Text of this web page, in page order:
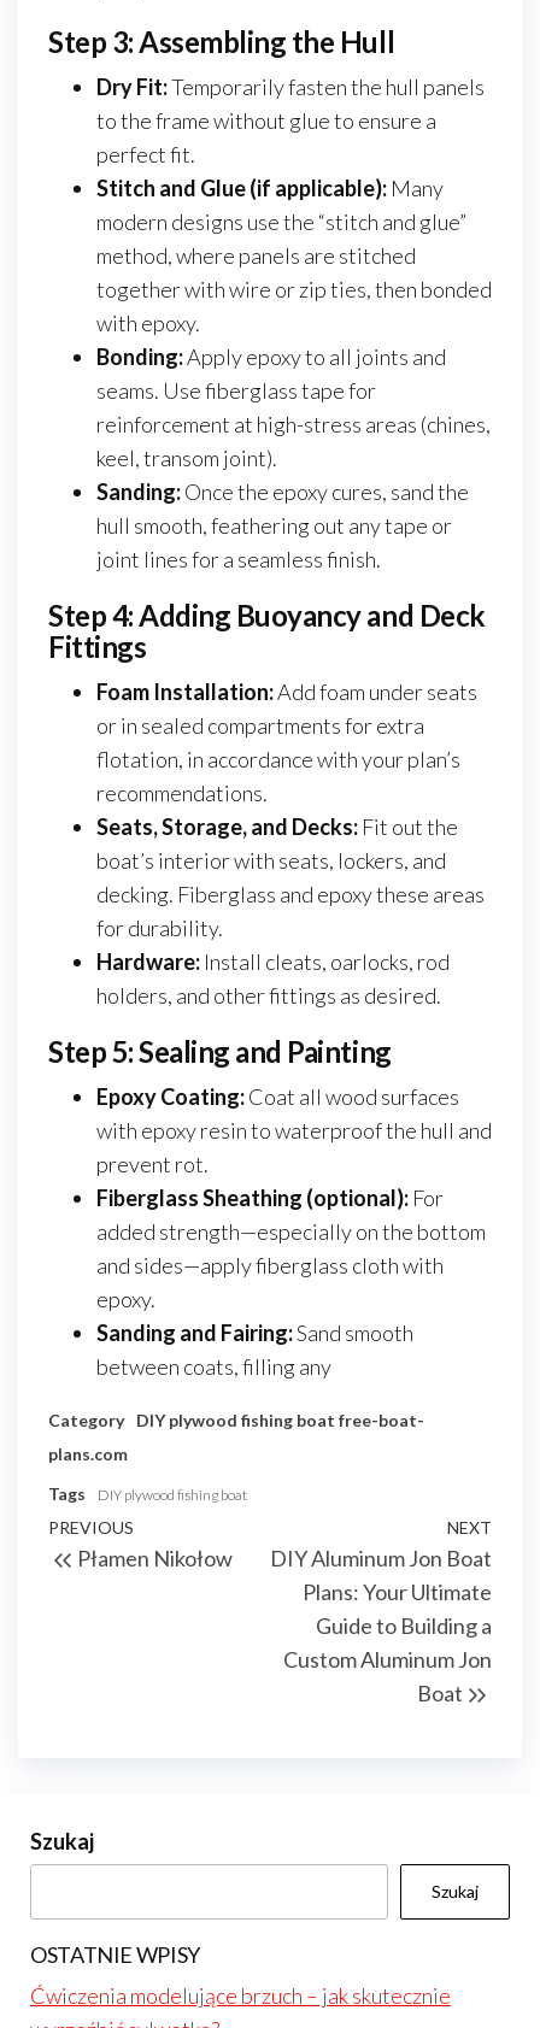
Step 3: Assembling the Hull
Dry Fit:Temporarily fasten the hull panels
to the frame without glue to ensure a
perfect fit.
Stitch and Glue (if applicable): Many
modern designs use the “stitch and glue”
method, where panels are stitched
together with wire or zip ties, then bonded
with epoxy.
Bonding:Apply epoxy to all joints and
seams. Use fiberglass tape for
reinforcement at high-stress areas (chines,
keel, transom joint).
Sanding:Once the epoxy cures, sand the
hull smooth, feathering out any tape or
joint lines for a seamless finish.
Step 4: Adding Buoyancy and Deck
Fittings
Foam Installation:Add foam under seats
or in sealed compartments for extra
flotation, in accordance with your plan’s
recommendations.
Seats, Storage, and Decks: Fit out the
boat’s interior with seats, lockers, and
decking. Fiberglass and epoxy these areas
for durability.
Hardware: Install cleats, oarlocks, rod
holders, and other fittings as desired.
Step 5: Sealing and Painting
Epoxy Coating:Coat all wood surfaces
with epoxy resin to waterproof the hull and
prevent rot.
Fiberglass Sheathing (optional): For
added strength—especially on the bottom
and sides—apply fiberglass cloth with
epoxy.
Sanding and Fairing:Sand smooth
between coats, filling any
Category DIY plywood fishing boat free-boat-
plans.com
Tags
DIY plywood fishing boat
Nawigacja
wpisu
Previous
Post
PREVIOUS
Płamen Nikołow
NEXT
DIY Aluminum Jon Boat
Plans: Your Ultimate
Guide to Building a
Custom Aluminum Jon
Boat
Szukaj
Szukaj
OSTATNIE WPISY
Ćwiczenia modelujące brzuch – jak skutecznie